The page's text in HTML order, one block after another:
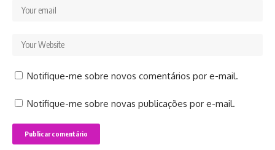
Notifique-me sobre novos comentários por e-mail.
Notifique-me sobre novas publicações por e-mail.